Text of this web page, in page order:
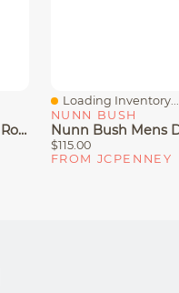
Nunn Bush Chase Plain Toe Mens Round Closed Oxford Shoes
Quick View
Loading Inventory...
NUNN BUSH
$115.00
FROM JCPENNEY